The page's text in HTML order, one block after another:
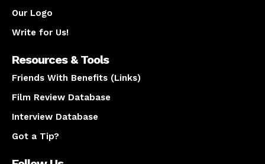
Our Logo
Write for Us!
Resources & Tools
Friends With Benefits (Links)
Film Review Database
Interview Database
Got a Tip?